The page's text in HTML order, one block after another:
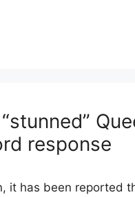
response
it has been reported